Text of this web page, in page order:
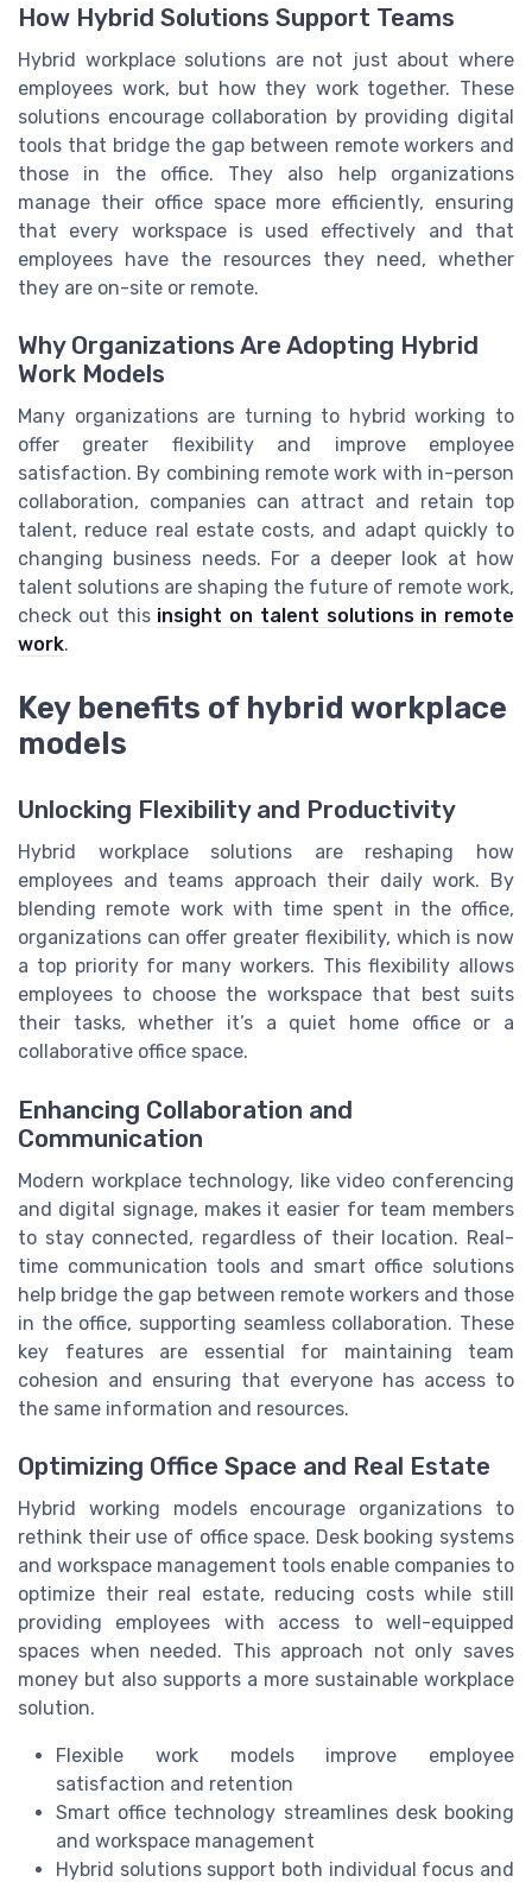
How Hybrid Solutions Support Teams
Hybrid workplace solutions are not just about where
employees work, but how they work together. These
solutions encourage collaboration by providing digital
tools that bridge the gap between remote workers and
those in the office. They also help organizations
manage their office space more efficiently, ensuring
that every workspace is used effectively and that
employees have the resources they need, whether
they are on-site or remote.
Why Organizations Are Adopting Hybrid
Work Models
Many organizations are turning to hybrid working to
offer greater flexibility and improve employee
satisfaction. By combining remote work with in-person
collaboration, companies can attract and retain top
talent, reduce real estate costs, and adapt quickly to
changing business needs. For a deeper look at how
talent solutions are shaping the future of remote work,
check out this insight on talent solutions in remote
work.
Key benefits of hybrid workplace
models
Unlocking Flexibility and Productivity
Hybrid workplace solutions are reshaping how
employees and teams approach their daily work. By
blending remote work with time spent in the office,
organizations can offer greater flexibility, which is now
a top priority for many workers. This flexibility allows
employees to choose the workspace that best suits
their tasks, whether it’s a quiet home office or a
collaborative office space.
Enhancing Collaboration and
Communication
Modern workplace technology, like video conferencing
and digital signage, makes it easier for team members
to stay connected, regardless of their location. Real-
time communication tools and smart office solutions
help bridge the gap between remote workers and those
in the office, supporting seamless collaboration. These
key features are essential for maintaining team
cohesion and ensuring that everyone has access to
the same information and resources.
Optimizing Office Space and Real Estate
Hybrid working models encourage organizations to
rethink their use of office space. Desk booking systems
and workspace management tools enable companies to
optimize their real estate, reducing costs while still
providing employees with access to well-equipped
spaces when needed. This approach not only saves
money but also supports a more sustainable workplace
solution.
Flexible work models improve employee
satisfaction and retention
Smart office technology streamlines desk booking
and workspace management
Hybrid solutions support both individual focus and